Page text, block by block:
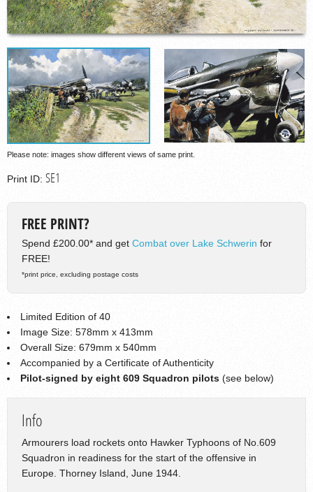
Please note: images show different views of same print.
Print ID: SE1
FREE PRINT?
Spend £200.00* and get Combat over Lake Schwerin for
FREE!
*print price, excluding postage costs
Limited Edition of 40
Image Size: 578mm x 413mm
Overall Size: 679mm x 540mm
Accompanied by a Certificate of Authenticity
Pilot-signed by eight 609 Squadron pilots (see below)
Info
Armourers load rockets onto Hawker Typhoons of No.609
Squadron in readiness for the start of the offensive in
Europe. Thorney Island, June 1944.